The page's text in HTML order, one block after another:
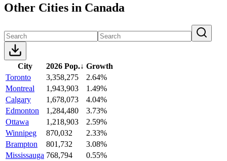
Other Cities in Canada
City 2026 Pop.↓ Growth
Toronto
3,358,275
2.64%
Montreal
1,943,903
1.49%
Calgary
1,678,073
4.04%
Edmonton
1,284,480
3.73%
Ottawa
1,218,903
2.59%
Winnipeg
870,032
2.33%
Brampton
801,732
3.08%
Mississauga 768,794
0.55%